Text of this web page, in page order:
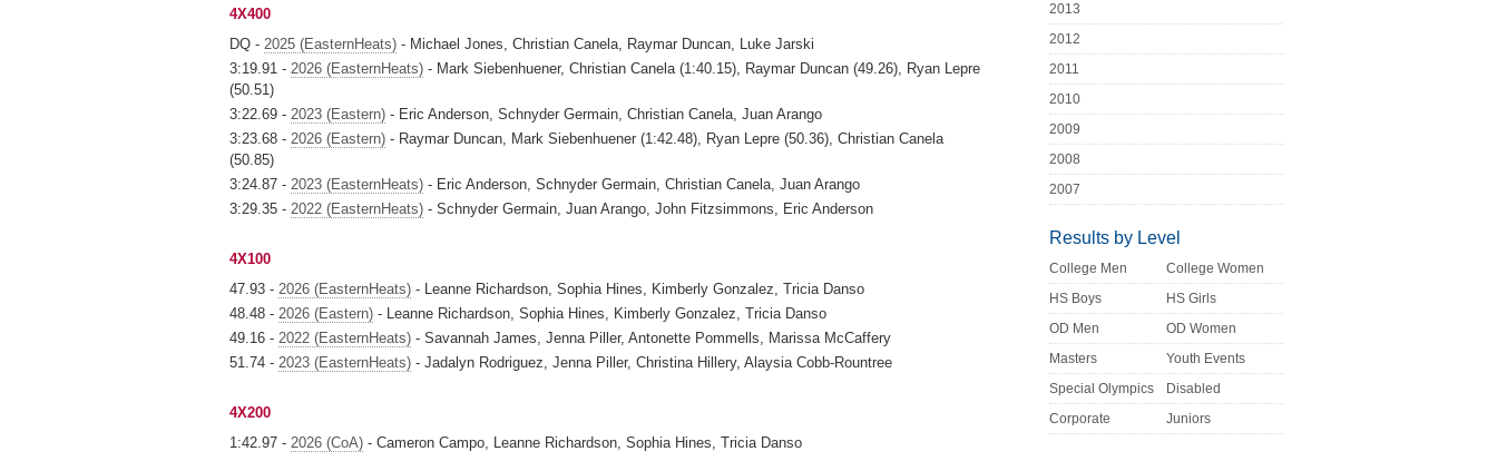
4X400
DQ - 2025 (EasternHeats) - Michael Jones, Christian Canela, Raymar Duncan, Luke Jarski
3:19.91 - 2026 (EasternHeats) - Mark Siebenhuener, Christian Canela (1:40.15), Raymar Duncan (49.26), Ryan Lepre
(50.51)
3:22.69 - 2023 (Eastern) - Eric Anderson, Schnyder Germain, Christian Canela, Juan Arango
3:23.68 - 2026 (Eastern) - Raymar Duncan, Mark Siebenhuener (1:42.48), Ryan Lepre (50.36), Christian Canela
(50.85)
3:24.87 - 2023 (EasternHeats) - Eric Anderson, Schnyder Germain, Christian Canela, Juan Arango
3:29.35 - 2022 (EasternHeats) - Schnyder Germain, Juan Arango, John Fitzsimmons, Eric Anderson
4X100
47.93 - 2026 (EasternHeats) - Leanne Richardson, Sophia Hines, Kimberly Gonzalez, Tricia Danso
48.48 - 2026 (Eastern) - Leanne Richardson, Sophia Hines, Kimberly Gonzalez, Tricia Danso
49.16 - 2022 (EasternHeats) - Savannah James, Jenna Piller, Antonette Pommells, Marissa McCaffery
51.74 - 2023 (EasternHeats) - Jadalyn Rodriguez, Jenna Piller, Christina Hillery, Alaysia Cobb-Rountree
4X200
1:42.97 - 2026 (CoA) - Cameron Campo, Leanne Richardson, Sophia Hines, Tricia Danso
2013
2012
2011
2010
2009
2008
2007
Results by Level
College Men
College Women
HS Boys
HS Girls
OD Men
OD Women
Masters
Youth Events
Special Olympics
Disabled
Corporate
Juniors